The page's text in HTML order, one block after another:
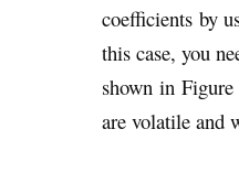
coefficients by
this case, you
shown in
are volatile and